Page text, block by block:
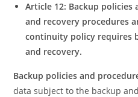
Article 12: Backup
and recovery procedures
continuity policy requires
and recovery.
Backup policies and
data subject to the backup